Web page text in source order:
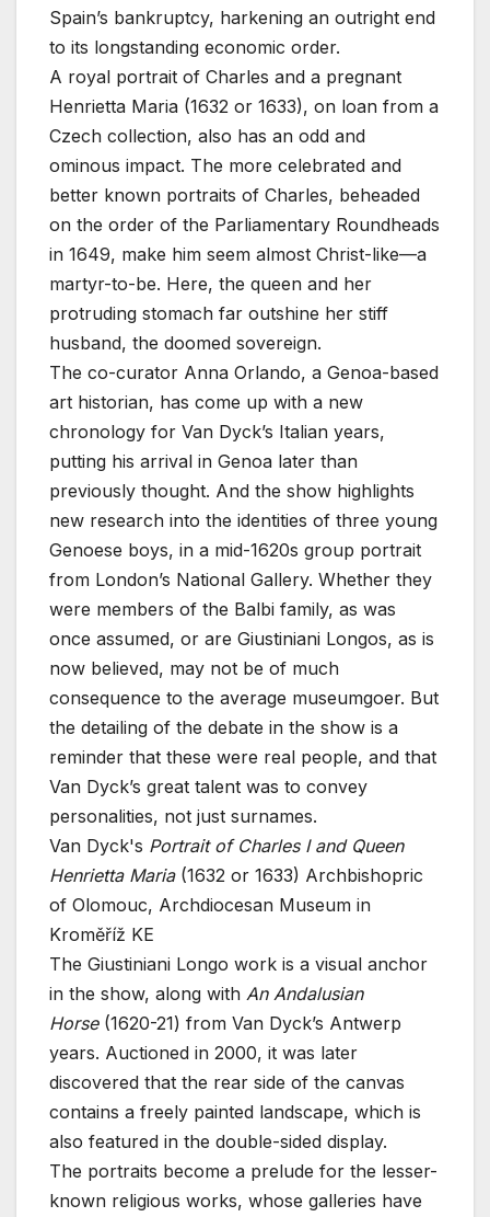
Spain’s bankruptcy, harkening an outright end
to its longstanding economic order.
A royal portrait of Charles and a pregnant
Henrietta Maria (1632 or 1633), on loan from a
Czech collection, also has an odd and
ominous impact. The more celebrated and
better known portraits of Charles, beheaded
on the order of the Parliamentary Roundheads
in 1649, make him seem almost Christ-like—a
martyr-to-be. Here, the queen and her
protruding stomach far outshine her stiff
husband, the doomed sovereign.
The co-curator Anna Orlando, a Genoa-based
art historian, has come up with a new
chronology for Van Dyck’s Italian years,
putting his arrival in Genoa later than
previously thought. And the show highlights
new research into the identities of three young
Genoese boys, in a mid-1620s group portrait
from London’s National Gallery. Whether they
were members of the Balbi family, as was
once assumed, or are Giustiniani Longos, as is
now believed, may not be of much
consequence to the average museumgoer. But
the detailing of the debate in the show is a
reminder that these were real people, and that
Van Dyck’s great talent was to convey
personalities, not just surnames.
Van Dyck's Portrait of Charles I and Queen
Henrietta Maria (1632 or 1633) Archbishopric
of Olomouc, Archdiocesan Museum in
Kroměříž KE
The Giustiniani Longo work is a visual anchor
in the show, along with An Andalusian
Horse (1620-21) from Van Dyck’s Antwerp
years. Auctioned in 2000, it was later
discovered that the rear side of the canvas
contains a freely painted landscape, which is
also featured in the double-sided display.
The portraits become a prelude for the lesser-
known religious works, whose galleries have